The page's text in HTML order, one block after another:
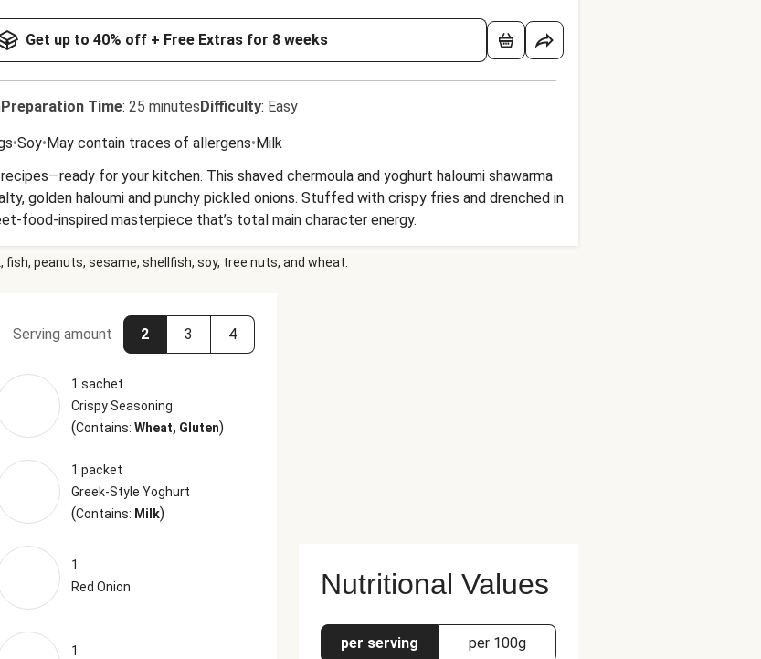
Get up to 40% off + Free Extras for 8 weeks
Preparation Time: 25 minutesDifficulty: Easy
•Soy•May contain traces of allergens•Milk
for your kitchen. This shaved chermoula and yoghurt haloumi shawarma
golden haloumi and punchy pickled onions. Stuffed with crispy fries and drenched in
food-inspired masterpiece that’s total main character energy.
peanuts, sesame, shellfish, soy, tree nuts, and wheat.
Serving amount 2 3 4
1 sachet
Crispy Seasoning
(Contains: Wheat, Gluten)
1 packet
Greek-Style Yoghurt
(Contains: Milk)
1
Red Onion
1
Nutritional Values
per serving per 100g